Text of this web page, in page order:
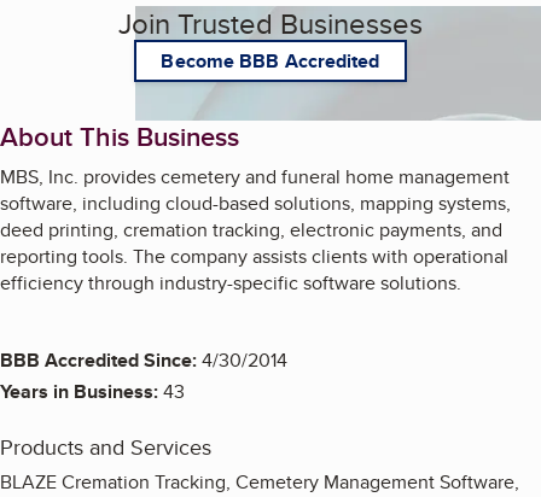
Join Trusted Businesses
Become BBB Accredited
About This Business
MBS, Inc. provides cemetery and funeral home management
software, including cloud-based solutions, mapping systems,
deed printing, cremation tracking, electronic payments, and
reporting tools. The company assists clients with operational
efficiency through industry-specific software solutions.
BBB Accredited Since:4/30/2014
Years in Business:43
Products and Services
BLAZE Cremation Tracking, Cemetery Management Software,